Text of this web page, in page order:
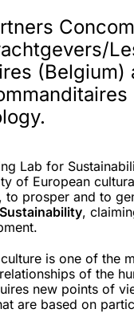
(Belgium)
Lab for
of European
to prosper and to
Sustainability,
is one of the
of the
new points of
are based on